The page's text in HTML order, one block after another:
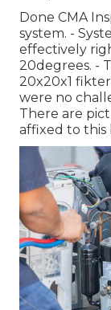
Done CMA
system. -
effectively
20degrees. -
20x20x1
were no
There are
affixed to this